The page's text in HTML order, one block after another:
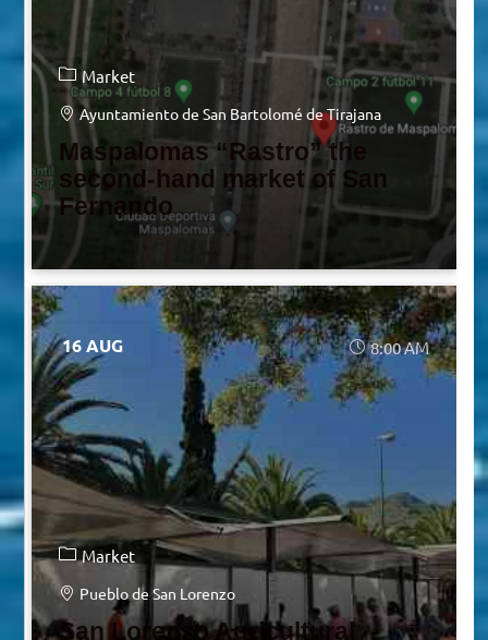
Market
Ayuntamiento de San Bartolomé de Tirajana
Maspalomas “Rastro” the
second-hand market of San
Fernando
16 AUG 8:00 AM
Market
Pueblo de San Lorenzo
San Lorenzo Agricultural